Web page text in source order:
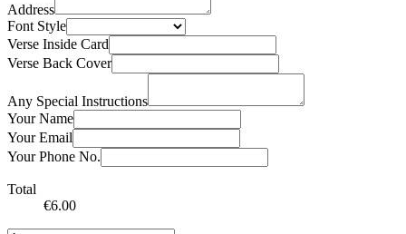
Address
Font Style
Verse Inside Card
Verse Back Cover
Any Special Instructions
Your Name
Your Email
Your Phone No.
Total
€6.00